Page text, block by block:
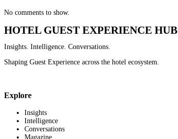
No comments to show.
HOTEL GUEST EXPERIENCE HUB
Insights. Intelligence. Conversations.
Shaping Guest Experience across the hotel ecosystem.
Explore
Insights
Intelligence
Conversations
Magazine